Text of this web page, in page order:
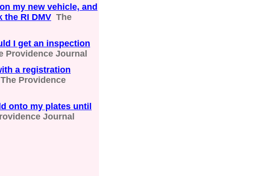
my new vehicle, and
the RI DMV The
I get an inspection
Providence Journal
a registration
The Providence
onto my plates until
Journal